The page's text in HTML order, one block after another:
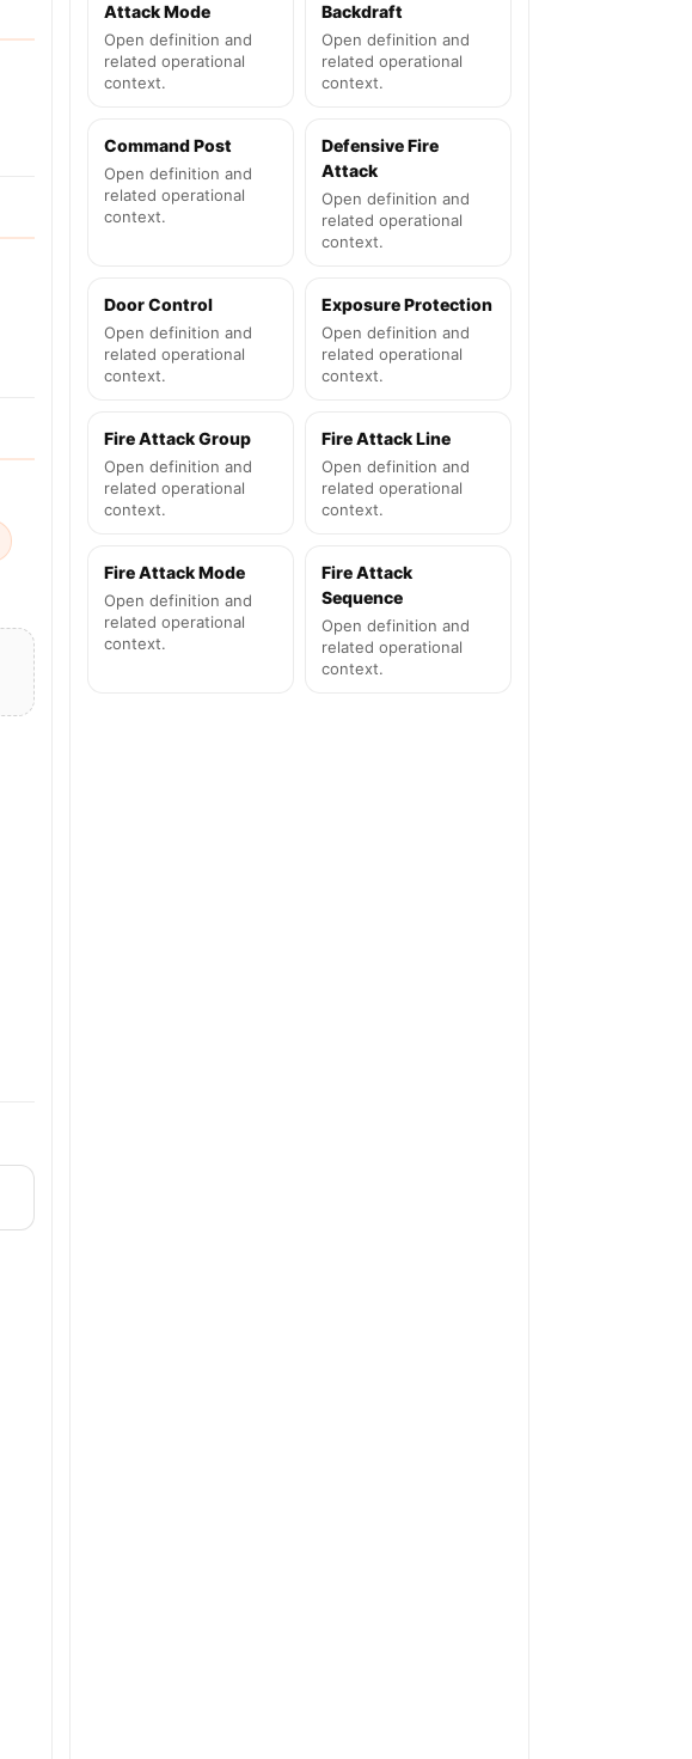
Attack Mode
Open definition and
related operational
context.
Backdraft
Open definition and
related operational
context.
Command Post
Open definition and
related operational
context.
Defensive Fire
Attack
Open definition and
related operational
context.
Door Control
Open definition and
related operational
context.
Exposure Protection
Open definition and
related operational
context.
Fire Attack Group
Open definition and
related operational
context.
Fire Attack Line
Open definition and
related operational
context.
Fire Attack Mode
Open definition and
related operational
context.
Fire Attack
Sequence
Open definition and
related operational
context.